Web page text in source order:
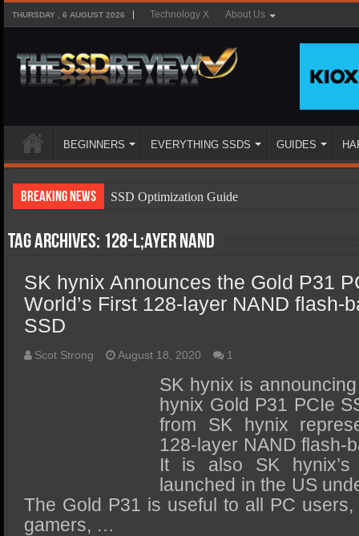
THURSDAY , 6 AUGUST 2026 Technology X About Us
BEGINNERS EVERYTHING SSDS GUIDES
Breaking News
SSD Optimization Guide
SSD Types
SSD Benefits
SSD Components
SSD Performance and Purchase
SSD Migration
Tag Archives: 128-l;ayer NAND
SK hynix Announces the Gold P31
World’s First 128-layer NAND flash-
SSD
Scot Strong August 18, 2020 1
SK hynix is
hynix Gold P31 PCIe
from SK hynix
128-layer NAND flash-
It is also SK hynix’s
launched in the US
The Gold P31 is useful to all PC
gamers, …